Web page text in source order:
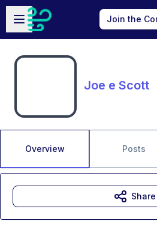
Skip to main content
Open sidebar
Join the
Joe e Scott
Overview Posts
Share